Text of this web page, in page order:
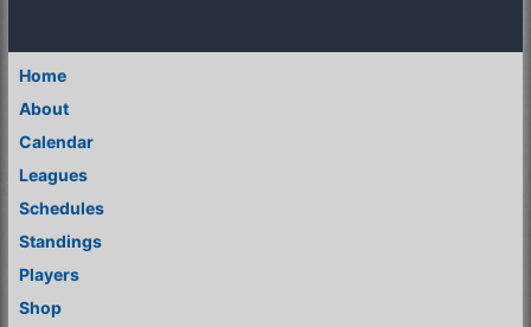
Home
About
Calendar
Leagues
Schedules
Standings
Players
Shop